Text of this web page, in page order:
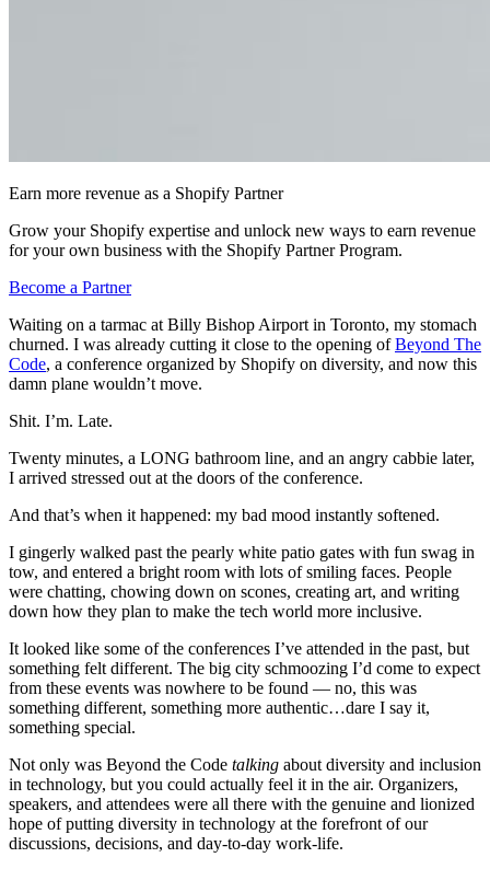
Earn more revenue as a Shopify Partner
Grow your Shopify expertise and unlock new ways to earn revenue
for your own business with the Shopify Partner Program.
Become a Partner
Waiting on a tarmac at Billy Bishop Airport in Toronto, my stomach
churned. I was already cutting it close to the opening ofBeyond The
Code, a conference organized by Shopify on diversity, and now this
damn plane wouldn’t move.
Shit. I’m. Late.
Twenty minutes, a LONG bathroom line, and an angry cabbie later,
I arrived stressed out at the doors of the conference.
And that’s when it happened: my bad mood instantly softened.
I gingerly walked past the pearly white patio gates with fun swag in
tow, and entered a bright room with lots of smiling faces. People
were chatting, chowing down on scones, creating art, and writing
down how they plan to make the tech world more inclusive.
It looked like some of the conferences I’ve attended in the past, but
something felt different. The big city schmoozing I’d come to expect
from these events was nowhere to be found — no, this was
something different, something more authentic…dare I say it,
something special.
Not only was Beyond the Code talking about diversity and inclusion
in technology, but you could actually feel it in the air. Organizers,
speakers, and attendees were all there with the genuine and lionized
hope of putting diversity in technology at the forefront of our
discussions, decisions, and day-to-day work-life.